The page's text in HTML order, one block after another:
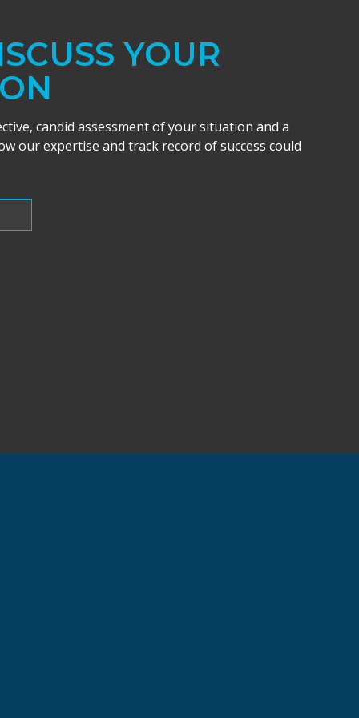
YOUR
candid assessment of your situation and a
our expertise and track record of success could